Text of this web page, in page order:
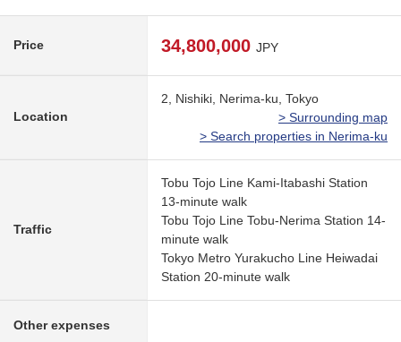
Price 34,800,000 JPY
Location
2, Nishiki, Nerima-ku, Tokyo
> Surrounding map
> Search properties in Nerima-ku
Traffic
Tobu Tojo Line Kami-Itabashi Station
13-minute walk
Tobu Tojo Line Tobu-Nerima Station 14-
minute walk
Tokyo Metro Yurakucho Line Heiwadai
Station 20-minute walk
Other expenses